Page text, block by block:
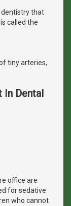
that
called the
tiny arteries,
In Dental
office are
for sedative
who cannot